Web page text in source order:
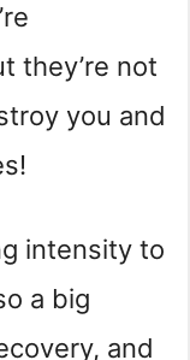
they’re not
you and
intensity to
a big
and